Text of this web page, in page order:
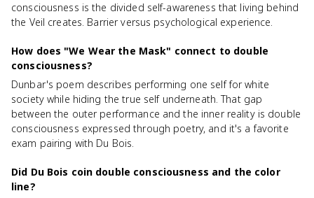
consciousness is the divided self-awareness that living behind
the Veil creates. Barrier versus psychological experience.
How does "We Wear the Mask" connect to double
consciousness?
Dunbar's poem describes performing one self for white
society while hiding the true self underneath. That gap
between the outer performance and the inner reality is double
consciousness expressed through poetry, and it's a favorite
exam pairing with Du Bois.
Did Du Bois coin double consciousness and the color
line?